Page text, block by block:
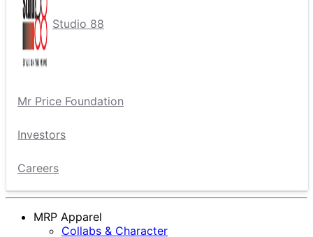
Studio 88
Mr Price Foundation
Investors
Careers
MRP Apparel
Collabs & Character